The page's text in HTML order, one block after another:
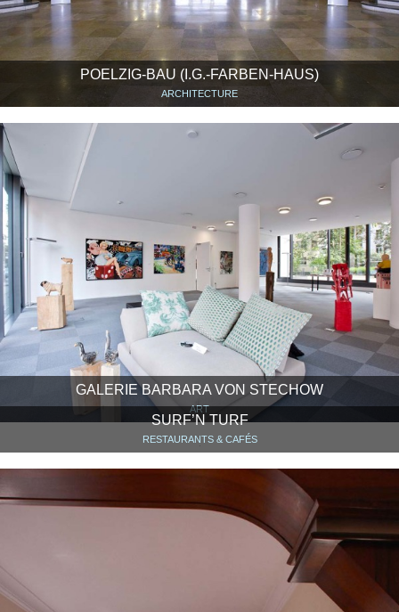
POELZIG-BAU (I.G.-FARBEN-HAUS)
ARCHITECTURE
GALERIE BARBARA VON STECHOW
ART
SURF’N TURF
RESTAURANTS & CAFÉS